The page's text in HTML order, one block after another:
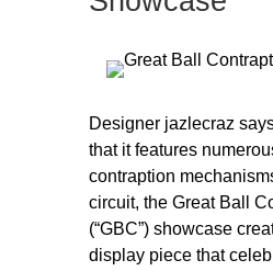
Designer jazlecraz
that it features
contraption
circuit, the Great Ball
(“GBC”) showcase
display piece that